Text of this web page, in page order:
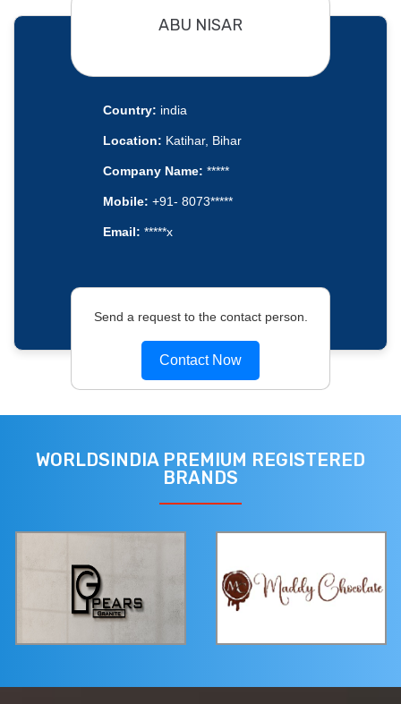
ABU NISAR
Country: india
Location: Katihar, Bihar
Company Name: *****
Mobile: +91- 8073*****
Email: *****x
Send a request to the contact person.
Contact Now
WORLDSINDIA PREMIUM REGISTERED
BRANDS